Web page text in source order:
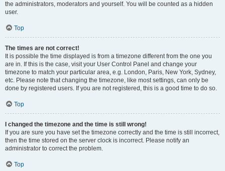
the administrators, moderators and yourself. You will be counted as a hidden
user.
Top
The times are not correct!
It is possible the time displayed is from a timezone different from the one you
are in. If this is the case, visit your User Control Panel and change your
timezone to match your particular area, e.g. London, Paris, New York, Sydney,
etc. Please note that changing the timezone, like most settings, can only be
done by registered users. If you are not registered, this is a good time to do so.
Top
I changed the timezone and the time is still wrong!
If you are sure you have set the timezone correctly and the time is still incorrect,
then the time stored on the server clock is incorrect. Please notify an
administrator to correct the problem.
Top